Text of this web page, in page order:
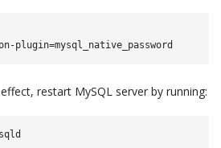
restart MySQL server by running: